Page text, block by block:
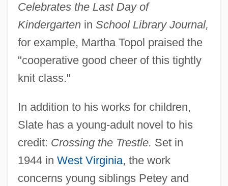
Celebrates the Last Day of
Kindergartenin School Library Journal,
for example, Martha Topol praised the
"cooperative good cheer of this tightly
knit class."
In addition to his works for children,
Slate has a young-adult novel to his
credit: Crossing the Trestle. Set in
1944 in West Virginia, the work
concerns young siblings Petey and